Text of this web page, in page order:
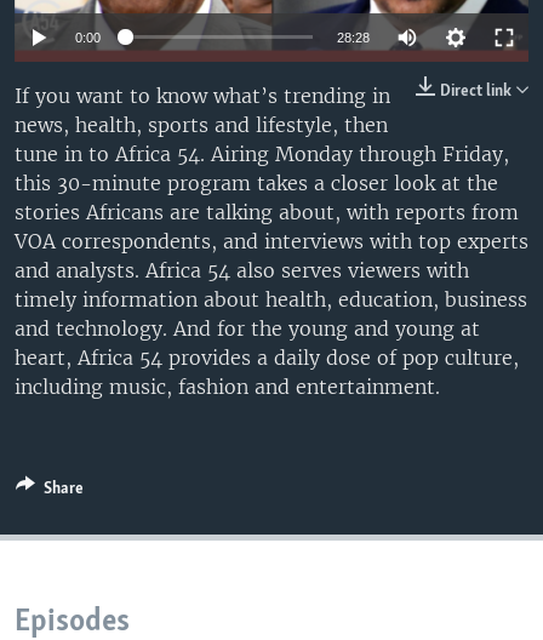
UP FRONT
Languages
0:00 28:28
Direct link
If you want to know what’s trending in
news, health, sports and lifestyle, then
tune in to Africa 54. Airing Monday through Friday,
this 30-minute program takes a closer look at the
stories Africans are talking about, with reports from
VOA correspondents, and interviews with top experts
and analysts. Africa 54 also serves viewers with
timely information about health, education, business
and technology. And for the young and young at
heart, Africa 54 provides a daily dose of pop culture,
including music, fashion and entertainment.
Share
Episodes